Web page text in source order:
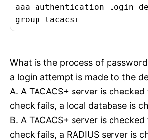
aaa authentication login
group tacacs+
What is the process of
a login attempt is made to the
A. A TACACS+ server is
check fails, a local database is
B. A TACACS+ server is
check fails, a RADIUS server is